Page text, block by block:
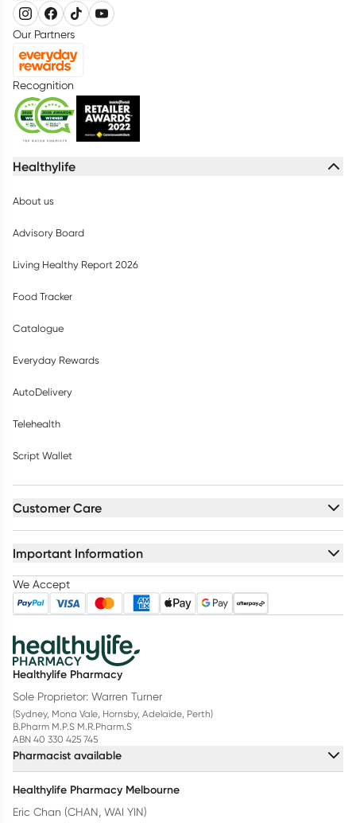
Our Partners
Recognition
Healthylife
About us
Advisory Board
Living Healthy Report 2026
Food Tracker
Catalogue
Everyday Rewards
AutoDelivery
Telehealth
Script Wallet
Customer Care
Important Information
We Accept
Healthylife Pharmacy
Sole Proprietor: Warren Turner
(Sydney, Mona Vale, Hornsby, Adelaide, Perth)
B.Pharm M.P.S M.R.Pharm.S
ABN 40 330 425 745
Pharmacist available
Healthylife Pharmacy Melbourne
Eric Chan (CHAN, WAI YIN)